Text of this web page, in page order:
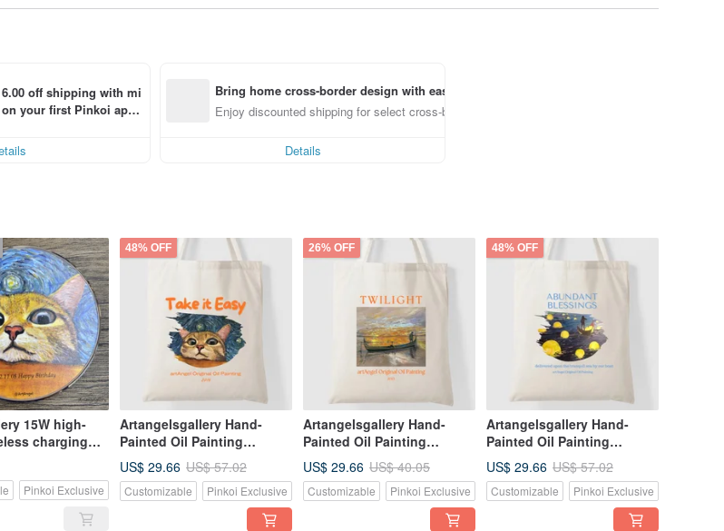
off shipping with mi
your first Pinkoi app
Bring home cross-border design with ease
Enjoy discounted shipping for select cross-border items
Details
15W high-
charging
Pinkoi Exclusive
48% OFF
Artangelsgallery Hand-
Painted Oil Painting
Canvas Tote Bag -
Impressionist Style - A
Masterpiece to Carry, The
US$ 29.66 US$ 57.02
Customizable Pinkoi Exclusive
26% OFF
Artangelsgallery Hand-
Painted Oil Painting
Canvas Tote Bag -
Impressionist Style - A
Portable Masterpiece, The
US$ 29.66 US$ 40.05
Customizable Pinkoi Exclusive
48% OFF
Artangelsgallery Hand-
Painted Oil Painting
Canvas Tote Bag -
Impressionist Style - A
Portable Masterpiece, The
US$ 29.66 US$ 57.02
Customizable Pinkoi Exclusive